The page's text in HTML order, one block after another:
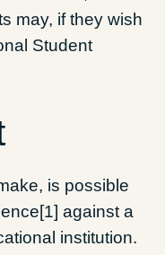
may, if they wish
Student
is possible
against a
institution.